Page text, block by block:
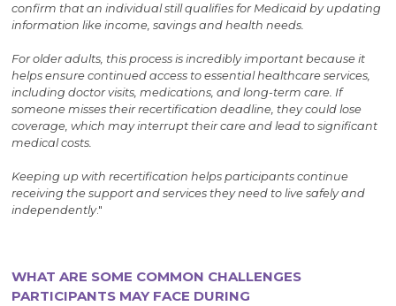
confirm that an individual still qualifies for Medicaid by updating
information like income, savings and health needs.
For older adults, this process is incredibly important because it
helps ensure continued access to essential healthcare services,
including doctor visits, medications, and long-term care. If
someone misses their recertification deadline, they could lose
coverage, which may interrupt their care and lead to significant
medical costs.
Keeping up with recertification helps participants continue
receiving the support and services they need to live safely and
independently."
WHAT ARE SOME COMMON CHALLENGES
PARTICIPANTS MAY FACE DURING